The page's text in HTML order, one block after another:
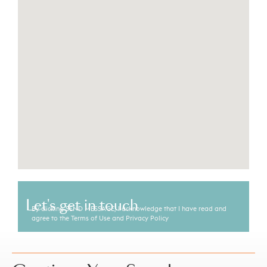
Let's get in touch
By clicking SEND MESSAGE, I acknowledge that I have read and
agree to the Terms of Use and Privacy Policy